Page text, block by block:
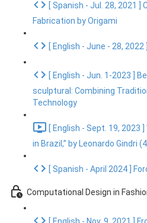
[ Spanish - Jul. 28, 2021 ]
Fabrication by Origami
[ English - June - 28,
[ English - Jun. 1-2023 ]
sculptural: Combining
Technology
[ English - Sept. 19, 2023
in Brazil,” by Leonardo Gindri
[ Spanish - April 2024 ]
Computational Design in